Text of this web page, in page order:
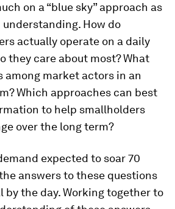
on a “blue sky” approach as
How do
actually operate on a daily
they care about most? What
among market actors in an
Which approaches can best
to help smallholders
over the long term?
expected to soar 70
answers to these questions
by the day. Working together to